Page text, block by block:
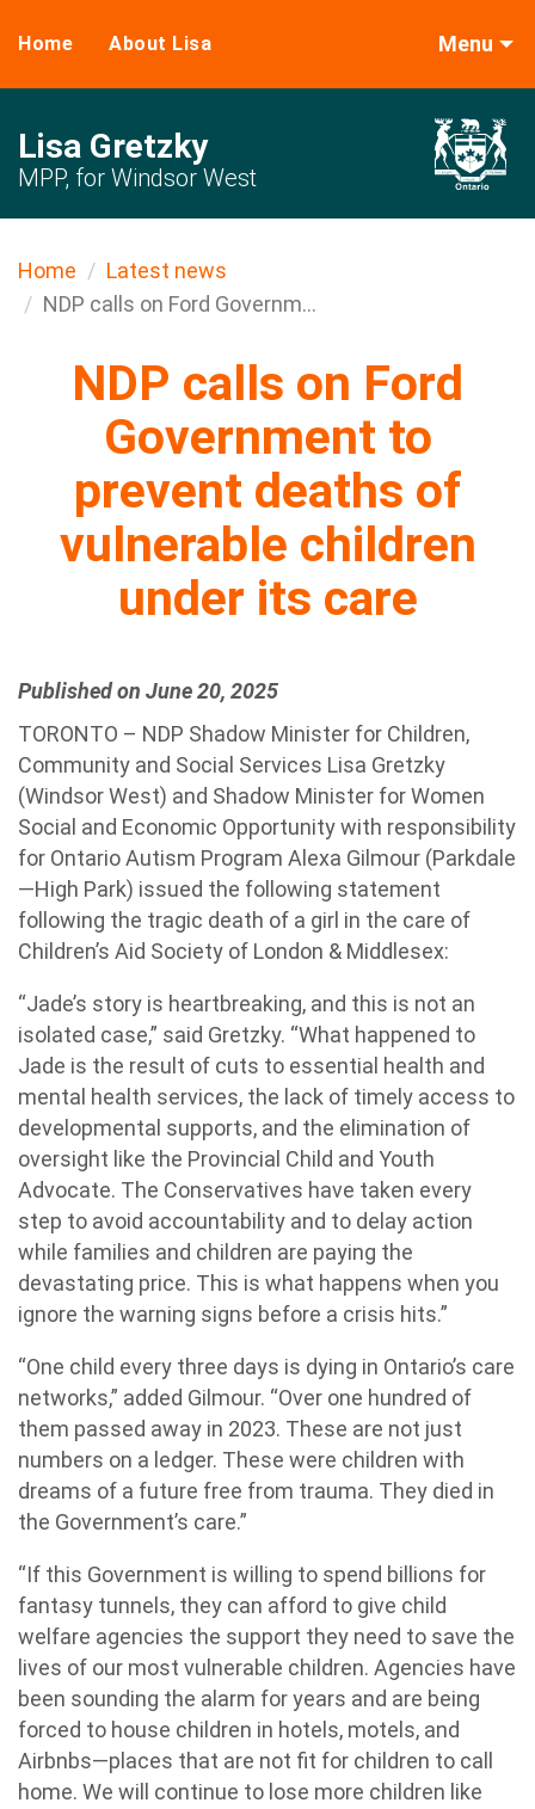
Home About Lisa Menu
Lisa Gretzky
MPP, for Windsor West
Home
Latest news
NDP calls on Ford Governm...
NDP calls on Ford
Government to
prevent deaths of
vulnerable children
under its care
Published on June 20, 2025
TORONTO – NDP Shadow Minister for Children,
Community and Social Services Lisa Gretzky
(Windsor West) and Shadow Minister for Women
Social and Economic Opportunity with responsibility
for Ontario Autism Program Alexa Gilmour (Parkdale
—High Park) issued the following statement
following the tragic death of a girl in the care of
Children’s Aid Society of London & Middlesex:
“Jade’s story is heartbreaking, and this is not an
isolated case,” said Gretzky. “What happened to
Jade is the result of cuts to essential health and
mental health services, the lack of timely access to
developmental supports, and the elimination of
oversight like the Provincial Child and Youth
Advocate. The Conservatives have taken every
step to avoid accountability and to delay action
while families and children are paying the
devastating price. This is what happens when you
ignore the warning signs before a crisis hits.”
“One child every three days is dying in Ontario’s care
networks,” added Gilmour. “Over one hundred of
them passed away in 2023. These are not just
numbers on a ledger. These were children with
dreams of a future free from trauma. They died in
the Government’s care.”
“If this Government is willing to spend billions for
fantasy tunnels, they can afford to give child
welfare agencies the support they need to save the
lives of our most vulnerable children. Agencies have
been sounding the alarm for years and are being
forced to house children in hotels, motels, and
Airbnbs—places that are not fit for children to call
home. We will continue to lose more children like